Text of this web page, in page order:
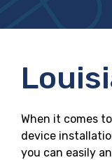
When it comes
device
you can easily